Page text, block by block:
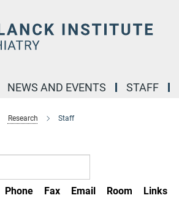
NEWS AND EVENTS STAFF
Research Staff
Phone Fax Email Room
Links